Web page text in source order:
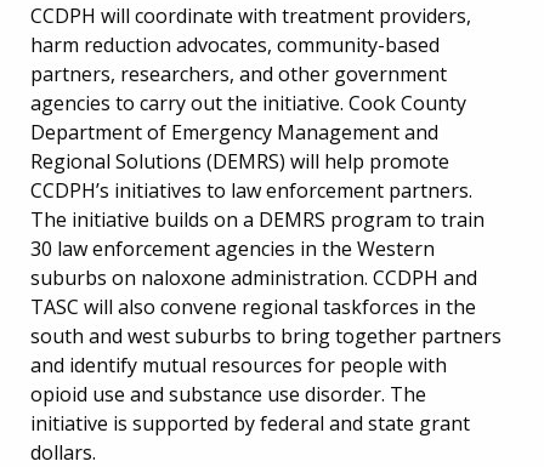
CCDPH will coordinate with treatment providers,
harm reduction advocates, community-based
partners, researchers, and other government
agencies to carry out the initiative. Cook County
Department of Emergency Management and
Regional Solutions (DEMRS) will help promote
CCDPH’s initiatives to law enforcement partners.
The initiative builds on a DEMRS program to train
30 law enforcement agencies in the Western
suburbs on naloxone administration. CCDPH and
TASC will also convene regional taskforces in the
south and west suburbs to bring together partners
and identify mutual resources for people with
opioid use and substance use disorder. The
initiative is supported by federal and state grant
dollars.